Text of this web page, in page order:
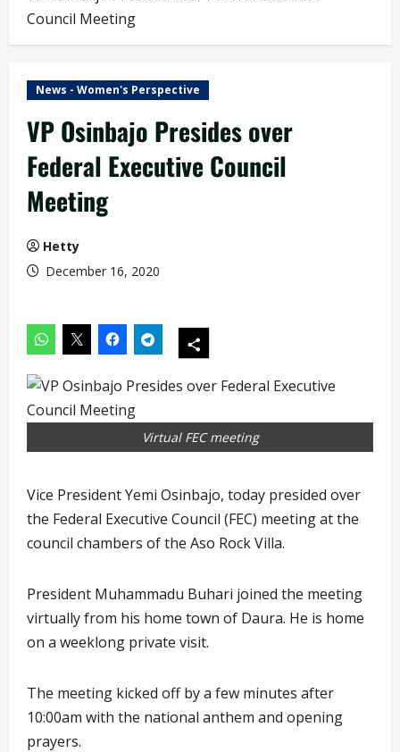
Council Meeting
News - Women's Perspective
VP Osinbajo Presides over
Federal Executive Council
Meeting
Hetty
December 16, 2020
Virtual FEC meeting
Vice President Yemi Osinbajo, today presided over
the Federal Executive Council (FEC) meeting at the
council chambers of the Aso Rock Villa.
President Muhammadu Buhari joined the meeting
virtually from his home town of Daura. He is home
on a weeklong private visit.
The meeting kicked off by a few minutes after
10:00am with the national anthem and opening
prayers.